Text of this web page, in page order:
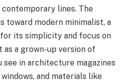
lines. The
toward modern minimalist, a
its simplicity and focus on
a grown-up version of
see in architecture magazines
and materials like